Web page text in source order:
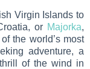
Virgin Islands to
or Majorka,
the world’s most
adventure, a
of the wind in